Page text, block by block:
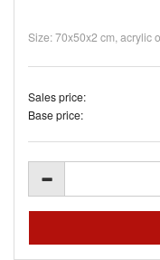
Size: 70x50x2 cm, acrylic
Sales price:
Base price: